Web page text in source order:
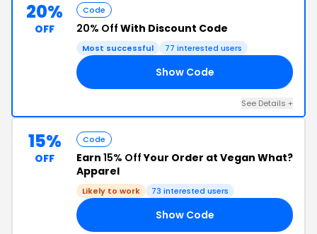
20%
OFF
Code
20% Off With Discount Code
Most successful 77 interested users
Show Code
See Details +
15%
OFF
Code
Earn 15% OffYour Order at Vegan What?
Apparel
Likely to work 73 interested users
Show Code